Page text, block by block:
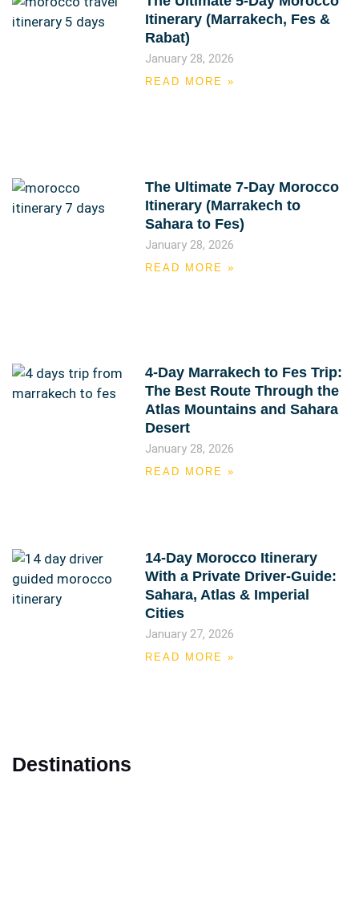
Itinerary (Marrakech, Fes &
Rabat)
January 28, 2026
READ MORE »
The Ultimate 7-Day Morocco
Itinerary (Marrakech to
Sahara to Fes)
January 28, 2026
READ MORE »
4-Day Marrakech to Fes Trip:
The Best Route Through the
Atlas Mountains and Sahara
Desert
January 28, 2026
READ MORE »
14-Day Morocco Itinerary
With a Private Driver-Guide:
Sahara, Atlas & Imperial
Cities
January 27, 2026
READ MORE »
Destinations